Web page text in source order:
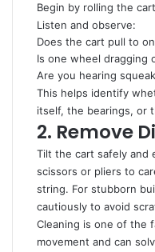
Begin by rolling the
Listen and observe:
Does the cart pull to
Is one wheel dragging
Are you hearing
This helps identify
itself, the bearings, or
2. Remove
Tilt the cart safely and
scissors or pliers to
string. For stubborn
cautiously to avoid
Cleaning is one of the
movement and can